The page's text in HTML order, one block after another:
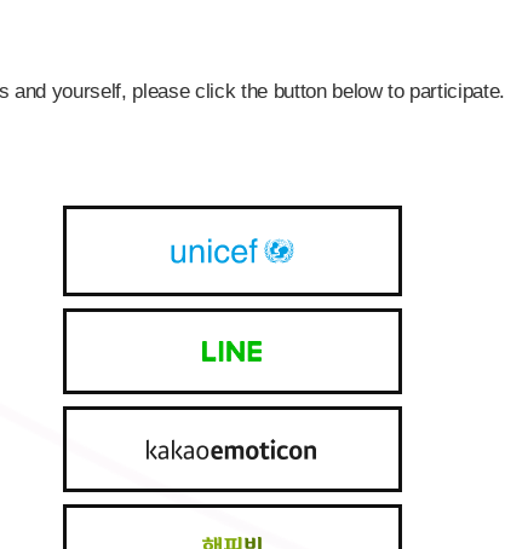
and yourself, please click the button below to participate.